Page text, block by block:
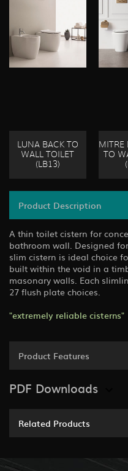
LUNA BACK TO
WALL TOILET
(LB13)
MITRE
TO
Product Description
A thin toilet cistern for
bathroom wall. Designed
slim cistern is ideal choice
built within the void in a
masonary walls. Each
27 flush plate choices.
"extremely reliable cisterns"
Product Features
PDF Downloads
Related Products